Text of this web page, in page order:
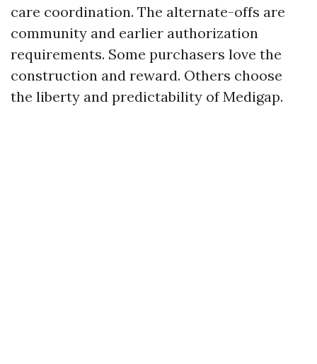
care coordination. The alternate-offs are
community and earlier authorization
requirements. Some purchasers love the
construction and reward. Others choose
the liberty and predictability of Medigap.